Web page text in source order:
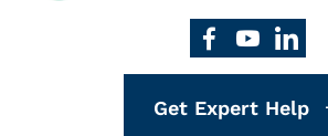
Get Expert Help